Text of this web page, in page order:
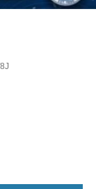
a split